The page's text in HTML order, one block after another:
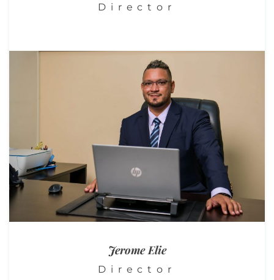
Director
JeromeElie
Director